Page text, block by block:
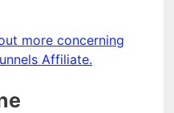
more concerning
Affiliate.